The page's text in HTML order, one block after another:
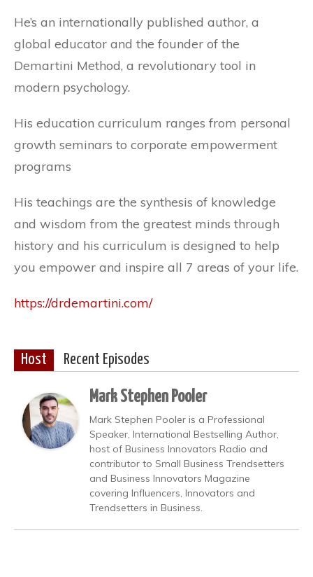
He’s an internationally published author, a
global educator and the founder of the
Demartini Method, a revolutionary tool in
modern psychology.
His education curriculum ranges from personal
growth seminars to corporate empowerment
programs
His teachings are the synthesis of knowledge
and wisdom from the greatest minds through
history and his curriculum is designed to help
you empower and inspire all 7 areas of your life.
https://drdemartini.com/
Host Recent Episodes
Mark Stephen Pooler
Mark Stephen Pooler is a Professional
Speaker, International Bestselling Author,
host of Business Innovators Radio and
contributor to Small Business Trendsetters
and Business Innovators Magazine
covering Influencers, Innovators and
Trendsetters in Business.